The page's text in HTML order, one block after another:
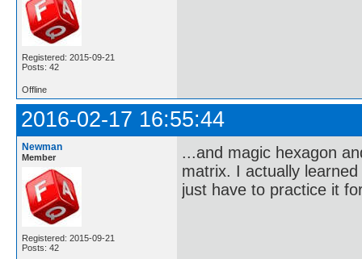
Registered: 2015-09-21
Posts: 42
Offline
2016-02-17 16:55:44
Newman
Member
Registered: 2015-09-21
Posts: 42
...and magic hexagon
matrix. I actually
just have to practice it